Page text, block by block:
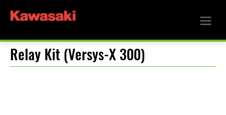
Relay Kit (Versys-X 300)